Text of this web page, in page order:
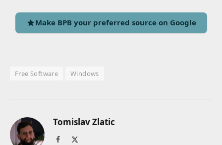
Make BPB your preferred source on Google
Free Software Windows
Tomislav Zlatic
Facebook